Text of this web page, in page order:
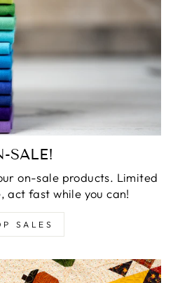
SALE!
on-sale products. Limited
act fast while you can!
SALES